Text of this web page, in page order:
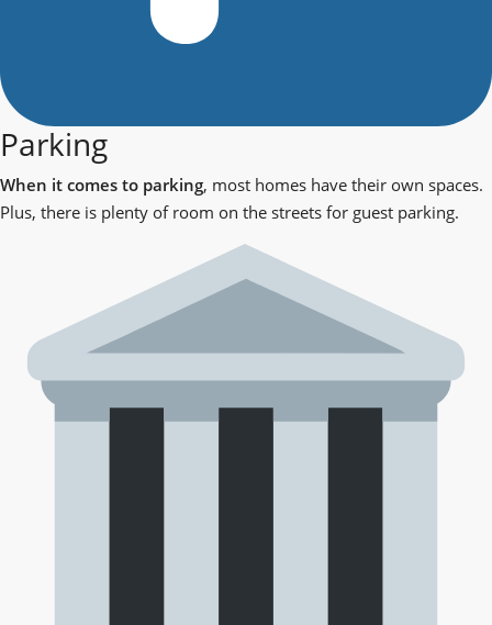
Parking
When it comes to parking, most homes have their own spaces.
Plus, there is plenty of room on the streets for guest parking.